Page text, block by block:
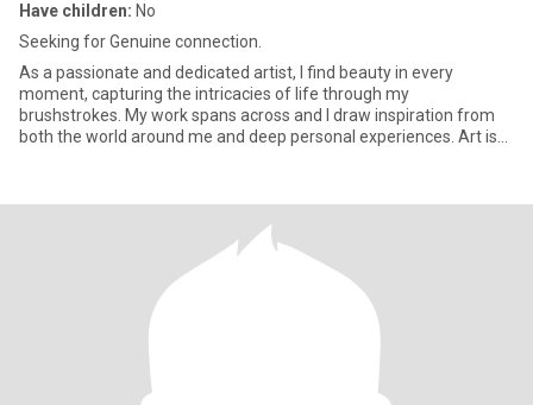
Have children: No
Seeking for Genuine connection.
As a passionate and dedicated artist, I find beauty in every
moment, capturing the intricacies of life through my
brushstrokes. My work spans across and I draw inspiration from
both the world around me and deep personal experiences. Art is